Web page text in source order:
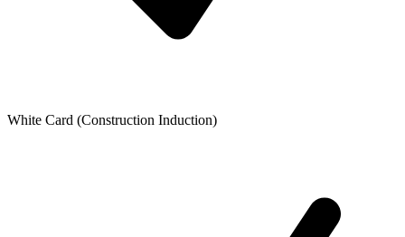
White Card (Construction Induction)